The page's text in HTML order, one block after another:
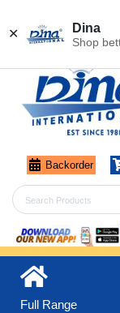
✕ Dina
Shop
Backorder
Full Range